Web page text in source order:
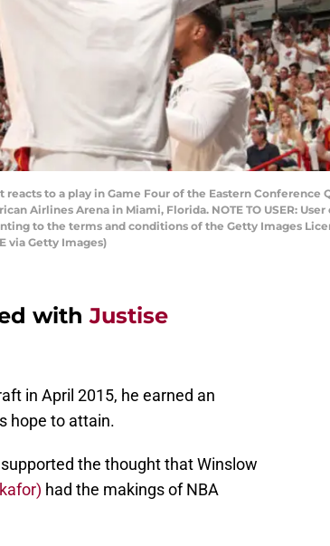
reacts to a play in Game Four of the Eastern
Airlines Arena in Miami, Florida. NOTE TO USER:
to the terms and conditions of the Getty Images
via Getty Images)
withJustise
in April 2015, he earned an
hope to attain.
the thought that Winslow
had the makings of NBA